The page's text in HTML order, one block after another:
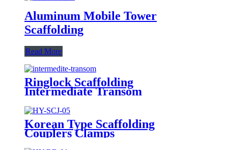
Aluminum Mobile Tower
Scaffolding
Read More
Ringlock Scaffolding
Intermediate Transom
Korean Type Scaffolding
Couplers Clamps